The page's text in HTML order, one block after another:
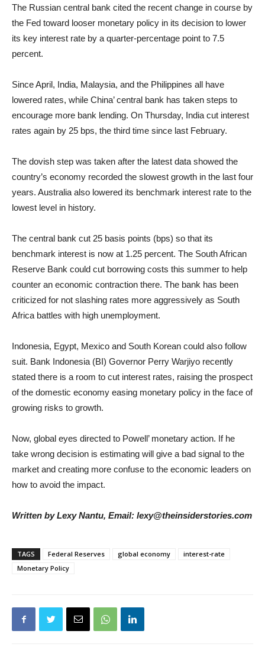
The Russian central bank cited the recent change in course by
the Fed toward looser monetary policy in its decision to lower
its key interest rate by a quarter-percentage point to 7.5
percent.
Since April, India, Malaysia, and the Philippines all have
lowered rates, while China’ central bank has taken steps to
encourage more bank lending. On Thursday, India cut interest
rates again by 25 bps, the third time since last February.
The dovish step was taken after the latest data showed the
country’s economy recorded the slowest growth in the last four
years. Australia also lowered its benchmark interest rate to the
lowest level in history.
The central bank cut 25 basis points (bps) so that its
benchmark interest is now at 1.25 percent. The South African
Reserve Bank could cut borrowing costs this summer to help
counter an economic contraction there. The bank has been
criticized for not slashing rates more aggressively as South
Africa battles with high unemployment.
Indonesia, Egypt, Mexico and South Korean could also follow
suit. Bank Indonesia (BI) Governor Perry Warjiyo recently
stated there is a room to cut interest rates, raising the prospect
of the domestic economy easing monetary policy in the face of
growing risks to growth.
Now, global eyes directed to Powell’ monetary action. If he
take wrong decision is estimating will give a bad signal to the
market and creating more confuse to the economic leaders on
how to avoid the impact.
Written by Lexy Nantu, Email: lexy@theinsiderstories.com
TAGS Federal Reserves global economy
interest-rate
Monetary Policy